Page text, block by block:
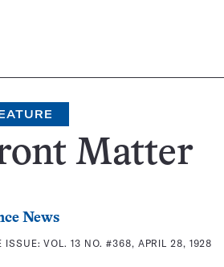
Matter
News
ISSUE:VOL. 13 NO. #368, APRIL 28, 1928